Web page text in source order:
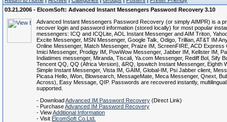
03.21.2006 - ElcomSoft: Advanced Instant Messengers Password Recovery 3.10
Advanced Instant Messengers Password Recovery (or simply AIMPR) is a
recover login and password information (stored locally) for most popular
messengers: ICQ and ICQLite, AOL Instant Messenger and AIM Triton,
Excite Messenger, MSN Messenger, Google Talk, Odigo, Trillian, AT&T IM
Online Messenger, Match Messenger, Praize IM, ScreenFIRE, ACD Express
Imici Messenger, Prodigy IM, PowWow Messenger, Jabber IM, Kellster IM,
Indiatimes messenger, Miranda, Tiscali, Ya.com Messenger, Rediff Bol, Sify
Tencent QQ, QQ (Africa Version), &RQ, Ipswitch Instant Messenger, Eighth
Simple Instant Messenger, Vista IM, GAIM, Global-IM, Psi Jabber client,
Picasa Hello, iWon, Blowsearch, MessageMate, Meca Messenger, Qnext,
Across), Easy Message, QIP. Passwords are recovered instantly,
supported.
- DownloadAdvanced IM Password Recovery (Direct Link)
- PurchaseAdvanced IM Password Recovery
- ViewAdditional Information
- Visit ElcomSoft Co.Ltd.